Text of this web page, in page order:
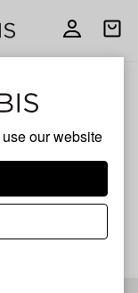
use our website
Open